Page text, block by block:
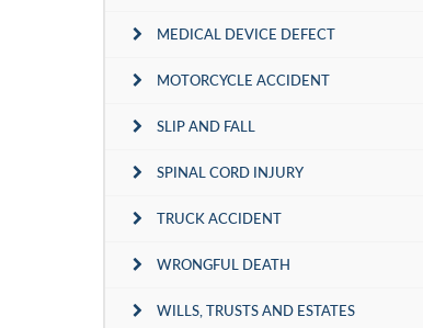
MEDICAL DEVICE DEFECT
MOTORCYCLE ACCIDENT
SLIP AND FALL
SPINAL CORD INJURY
TRUCK ACCIDENT
WRONGFUL DEATH
WILLS, TRUSTS AND ESTATES